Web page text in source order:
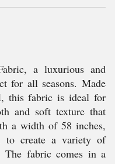
a luxurious and
for all seasons. Made
this fabric is ideal for
and soft texture that
a width of 58 inches,
to create a variety of
The fabric comes in a